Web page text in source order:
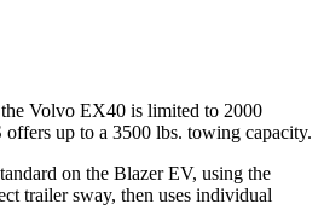
Volvo EX40 is limited to 2000
up to a 3500 lbs. towing capacity.
on the Blazer EV, using the
trailer sway, then uses individual